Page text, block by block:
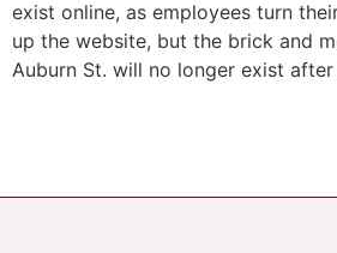
exist online, as employees turn
up the website, but the brick and
Auburn St. will no longer exist